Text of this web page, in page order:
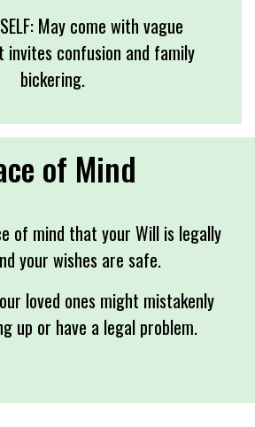
May come with vague
invites confusion and family
bickering.
of Mind
of mind that your Will is legally
your wishes are safe.
loved ones might mistakenly
up or have a legal problem.